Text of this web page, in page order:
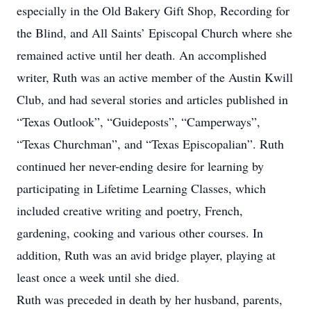
especially in the Old Bakery Gift Shop, Recording for
the Blind, and All Saints’ Episcopal Church where she
remained active until her death. An accomplished
writer, Ruth was an active member of the Austin Kwill
Club, and had several stories and articles published in
“Texas Outlook”, “Guideposts”, “Camperways”,
“Texas Churchman”, and “Texas Episcopalian”. Ruth
continued her never-ending desire for learning by
participating in Lifetime Learning Classes, which
included creative writing and poetry, French,
gardening, cooking and various other courses. In
addition, Ruth was an avid bridge player, playing at
least once a week until she died.
Ruth was preceded in death by her husband, parents,